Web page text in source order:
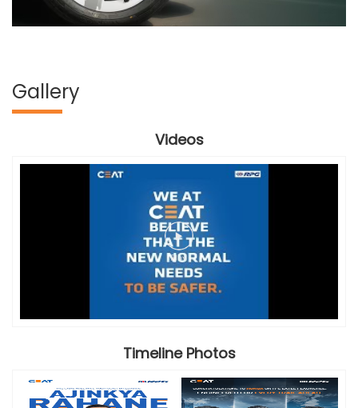
Gallery
Videos
Timeline Photos